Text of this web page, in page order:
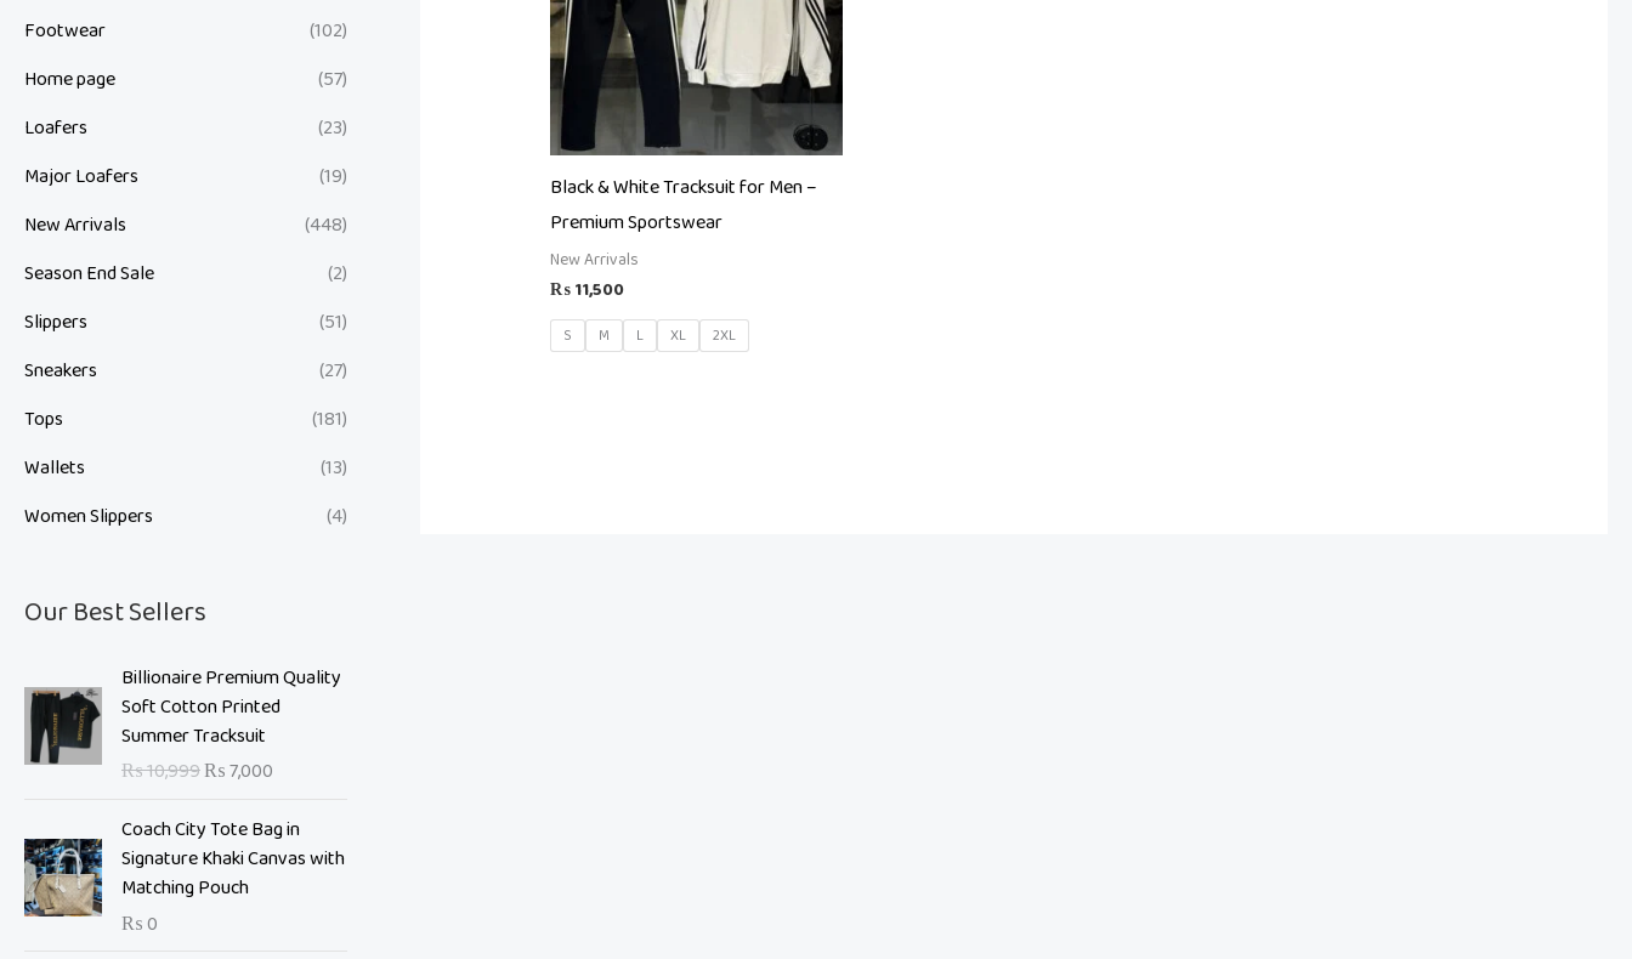
Footwear
(102)
Home page
(57)
Loafers
(23)
Major Loafers
(19)
New Arrivals
(448)
Season End Sale
(2)
Slippers
(51)
Sneakers
(27)
Tops
(181)
Wallets
(13)
Women Slippers
(4)
Our Best Sellers
Billionaire Premium Quality
Soft Cotton Printed
Summer Tracksuit
₨10,999
O
i
i
a
l
p
₨7,000
u
t
p
Coach City Tote Bag in
Signature Khaki Canvas with
Matching Pouch
₨0
Black & White Tracksuit for Men –
Premium Sportswear
New Arrivals
₨11,500
S M L XL 2XL